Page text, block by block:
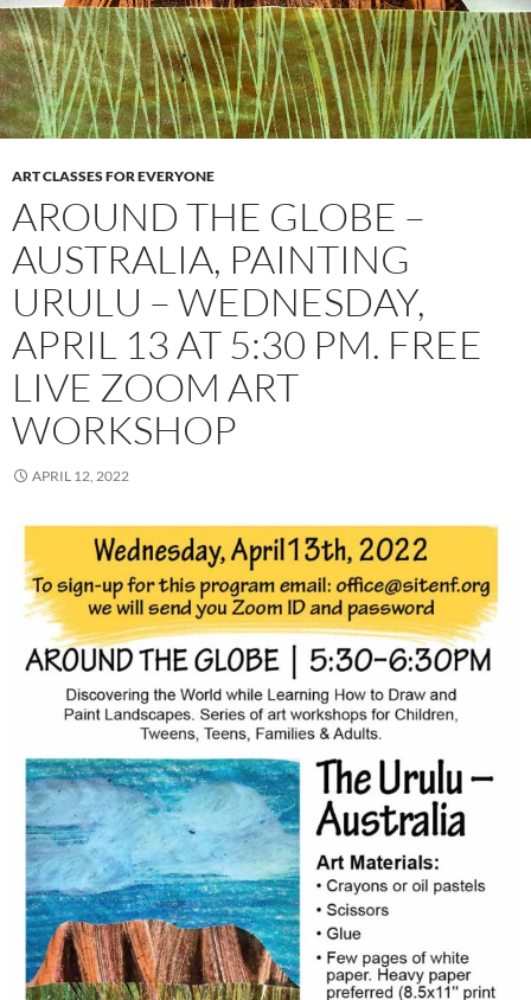
ART CLASSES FOR EVERYONE
AROUND THE GLOBE –
AUSTRALIA, PAINTING
URULU – WEDNESDAY,
APRIL 13 AT 5:30 PM. FREE
LIVE ZOOM ART
WORKSHOP
APRIL 12, 2022